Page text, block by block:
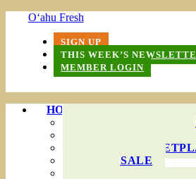
O‘ahu Fresh
SIGN UP
THIS WEEK’S
MEMBER LOGIN
HOW IT WORKS
PRODUCE BAG
ONLINE
WHOLESALE